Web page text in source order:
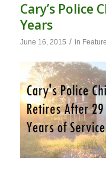
Cary’s Police
Years
June 16, 2015 / in